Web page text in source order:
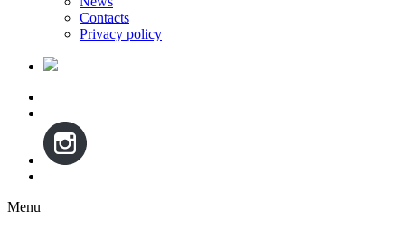
Contacts
Privacy policy
Menu